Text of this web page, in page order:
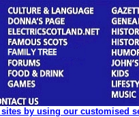
by using our customised